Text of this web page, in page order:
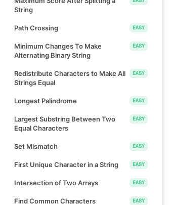
String
Path Crossing EASY
Minimum Changes To Make
Alternating Binary String
EASY
Redistribute Characters to Make All
Strings Equal
EASY
Longest Palindrome EASY
Largest Substring Between Two
Equal Characters
EASY
Set Mismatch EASY
First Unique Character in a String EASY
Intersection of Two Arrays EASY
Find Common Characters EASY